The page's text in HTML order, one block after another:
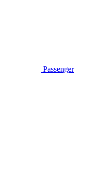
Passenger